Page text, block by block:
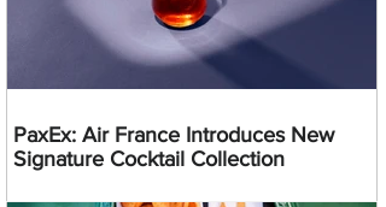
PaxEx: Air France Introduces New
Signature Cocktail Collection